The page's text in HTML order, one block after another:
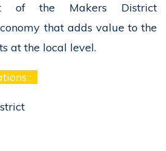
of the Makers District
that adds value to the
at the local level.
: